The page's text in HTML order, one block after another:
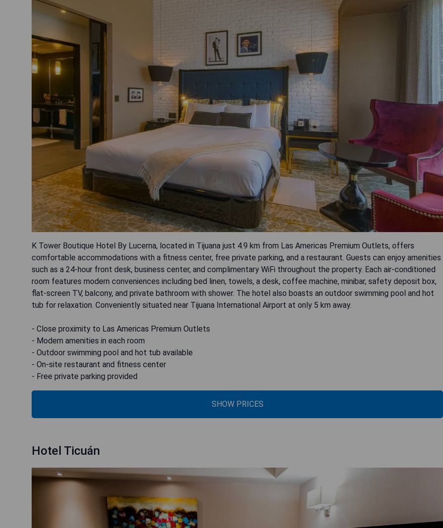
K Tower Boutique Hotel By Lucerna, located in Tijuana just 4.9 km from Las Americas Premium Outlets, offers
comfortable accommodations with a fitness center, free private parking, and a restaurant. Guests can enjoy amenities
such as a 24-hour front desk, business center, and complimentary WiFi throughout the property. Each air-conditioned
room features modern conveniences including bed linen, towels, a desk, coffee machine, minibar, safety deposit box,
flat-screen TV, balcony, and private bathroom with shower. The hotel also boasts an outdoor swimming pool and hot
tub for relaxation. Conveniently situated near Tijuana International Airport at only 5 km away.
- Close proximity to Las Americas Premium Outlets
- Modern amenities in each room
- Outdoor swimming pool and hot tub available
- On-site restaurant and fitness center
- Free private parking provided
SHOW PRICES
Hotel Ticuán